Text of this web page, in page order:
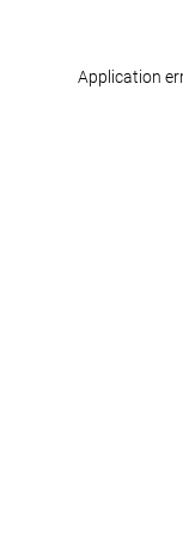
Application